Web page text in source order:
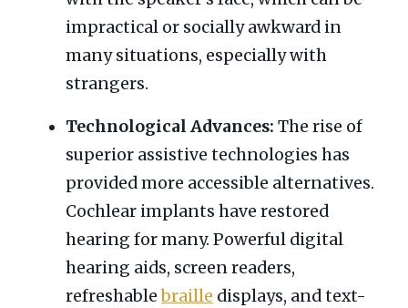
impractical or socially awkward in
many situations, especially with
strangers.
Technological Advances: The rise of
superior assistive technologies has
provided more accessible alternatives.
Cochlear implants have restored
hearing for many. Powerful digital
hearing aids, screen readers,
refreshablebraille displays, and text-